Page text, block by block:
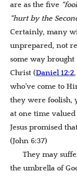
are as the five
“hurt by the
Certainly, many
unprepared, not
some way brought
Christ (Daniel 12:2
who’ve come to
they were foolish,
at one time
Jesus promised
(John 6:37)
They may
the umbrella of